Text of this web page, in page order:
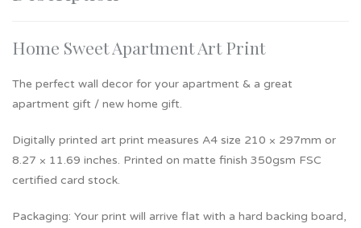
Home Sweet Apartment Art Print
The perfect wall decor for your apartment & a great
apartment gift / new home gift.
Digitally printed art print measures A4 size 210 × 297mm or
8.27 × 11.69 inches. Printed on matte finish 350gsm FSC
certified card stock.
Packaging: Your print will arrive flat with a hard backing board,